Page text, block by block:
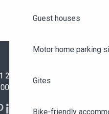
Guest houses
Motor home parking
Gites
Bike-friendly
23 50 00
Angers - FRANCE